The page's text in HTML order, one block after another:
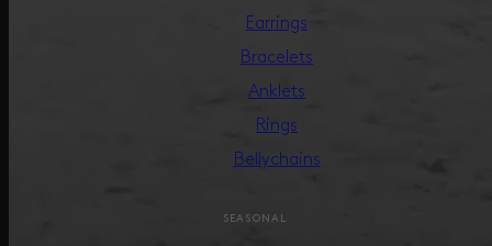
Earrings
Bracelets
Anklets
Rings
Bellychains
SEASONAL